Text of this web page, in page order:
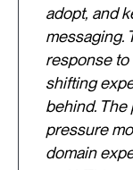
adopt, and
messaging.
response to
shifting
behind.
pressure
domain